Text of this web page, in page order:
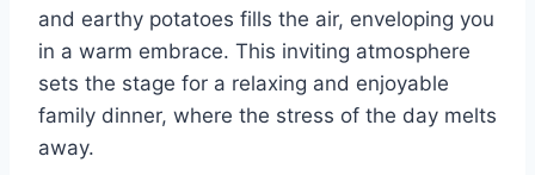
and earthy potatoes fills the air, enveloping you
in a warm embrace. This inviting atmosphere
sets the stage for a relaxing and enjoyable
family dinner, where the stress of the day melts
away.